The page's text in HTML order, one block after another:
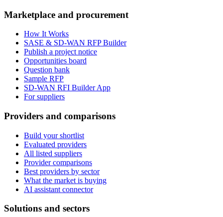
Marketplace and procurement
How It Works
SASE & SD-WAN RFP Builder
Publish a project notice
Opportunities board
Question bank
Sample RFP
SD-WAN RFI Builder App
For suppliers
Providers and comparisons
Build your shortlist
Evaluated providers
All listed suppliers
Provider comparisons
Best providers by sector
What the market is buying
AI assistant connector
Solutions and sectors